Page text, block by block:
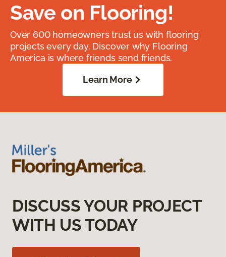
Save on Flooring!
Over 600 homeowners trust us with flooring
projects every day. Discover why Flooring
America is where friends send friends.
Learn More
DISCUSS YOUR PROJECT
WITH US TODAY